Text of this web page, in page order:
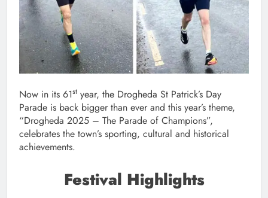
Now in its 61st year, the Drogheda St Patrick’s Day
Parade is back bigger than ever and this year’s theme,
“Drogheda 2025 – The Parade of Champions”,
celebrates the town’s sporting, cultural and historical
achievements.
Festival Highlights